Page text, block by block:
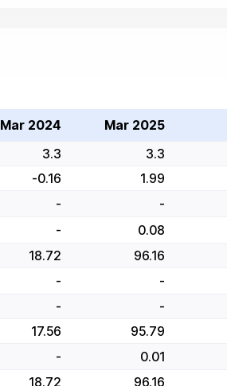
Mar 2024 Mar 2025
3.3
3.3
-0.16
1.99
- -
-
0.08
18.72
96.16
- -
- -
17.56
95.79
-
0.01
18.72 96.16